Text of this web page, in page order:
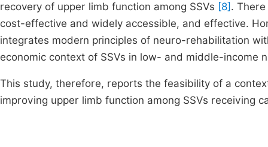
recovery of upper limb function among SSVs [8] .
cost-effective and widely accessible, and effective.
integrates modern principles of neuro-rehabilitation
economic context of SSVs in low- and middle-income
This study, therefore, reports the feasibility of a
improving upper limb function among SSVs receiving